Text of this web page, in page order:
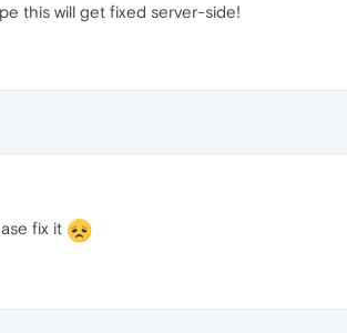
this will get fixed server-side!
fix it